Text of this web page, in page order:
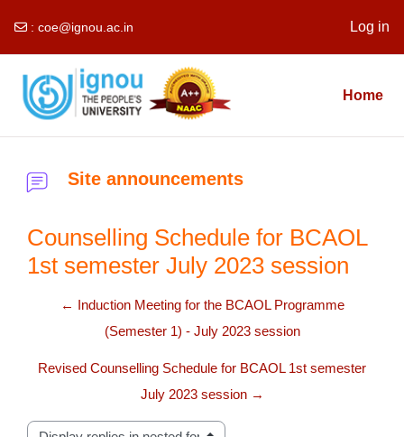
: coe@ignou.ac.in Log in
Home
Site announcements
Counselling Schedule for BCAOL
1st semester July 2023 session
← Induction Meeting for the BCAOL Programme
(Semester 1) - July 2023 session
Revised Counselling Schedule for BCAOL 1st semester
July 2023 session →